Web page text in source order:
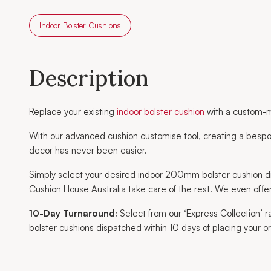
Indoor Bolster Cushions
Description
Replace your existing indoor bolster cushion with a custom-
With our advanced cushion customise tool, creating a
decor has never been easier.
Simply select your desired indoor 200mm bolster cushion
Cushion House Australia take care of the rest. We even
10-Day Turnaround: Select from our ‘Express
bolster cushions dispatched within 10 days of placing your